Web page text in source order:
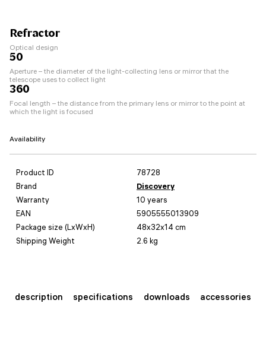
Refractor
Optical design
50
Aperture – the diameter of the light-collecting lens or mirror that the
telescope uses to collect light
360
Focal length – the distance from the primary lens or mirror to the point at
which the light is focused
Availability
Product ID
78728
Brand
Discovery
Warranty
10 years
EAN
5905555013909
Package size (LxWxH)
48x32x14 cm
Shipping Weight
2.6 kg
description specifications downloads accessories